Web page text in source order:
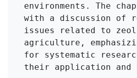
environments. The
with a discussion of
issues related to
agriculture,
for systematic
their application and